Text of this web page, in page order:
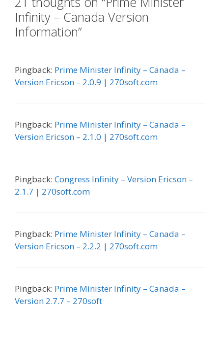
Infinity – Canada Version
Information”
Pingback: Prime Minister Infinity – Canada –
Version Ericson – 2.0.9 | 270soft.com
Pingback: Prime Minister Infinity – Canada –
Version Ericson – 2.1.0 | 270soft.com
Pingback: Congress Infinity – Version Ericson –
2.1.7 | 270soft.com
Pingback: Prime Minister Infinity – Canada –
Version Ericson – 2.2.2 | 270soft.com
Pingback: Prime Minister Infinity – Canada –
Version 2.7.7 – 270soft